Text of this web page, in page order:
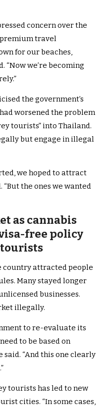
concern over the
premium travel
for our beaches,
“Now we’re becoming
the government’s
worsened the problem
tourists” into Thailand.
but engage in illegal
we hoped to attract
“But the ones we wanted
as cannabis
free policy
country attracted people
Many stayed longer
businesses.
illegally.
to re-evaluate its
to be based on
said. “And this one clearly
tourists has led to new
cities. “In some cases,